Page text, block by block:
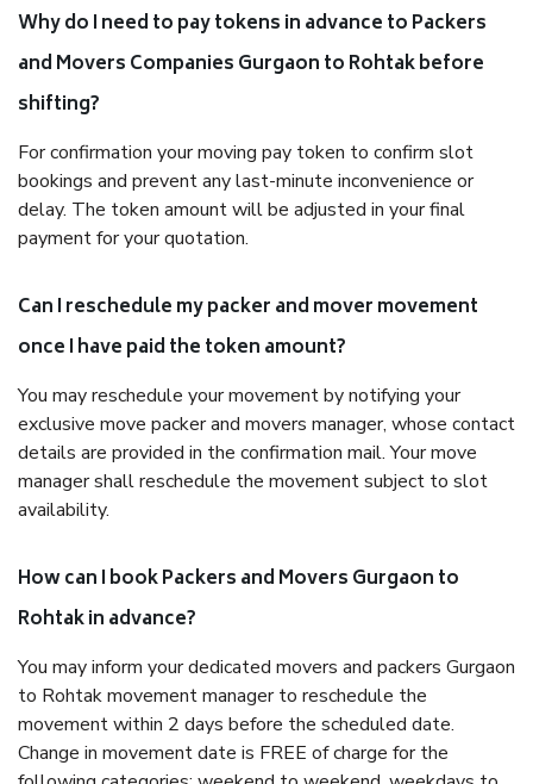
Why do I need to pay tokens in advance to Packers
and Movers Companies Gurgaon to Rohtak before
shifting?
For confirmation your moving pay token to confirm slot
bookings and prevent any last-minute inconvenience or
delay. The token amount will be adjusted in your final
payment for your quotation.
Can I reschedule my packer and mover movement
once I have paid the token amount?
You may reschedule your movement by notifying your
exclusive move packer and movers manager, whose contact
details are provided in the confirmation mail. Your move
manager shall reschedule the movement subject to slot
availability.
How can I book Packers and Movers Gurgaon to
Rohtak in advance?
You may inform your dedicated movers and packers Gurgaon
to Rohtak movement manager to reschedule the
movement within 2 days before the scheduled date.
Change in movement date is FREE of charge for the